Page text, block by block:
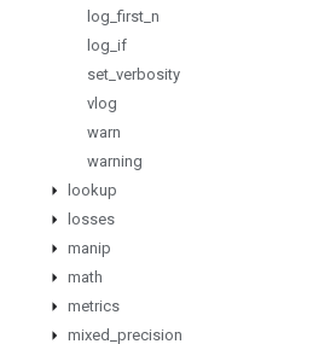
log _first n
log if
set verbosity
vlog
warn
warning
lookup
losses
manip
math
metrics
mixed precision
Stay connected
Blog
Twitter
哔哩哔哩